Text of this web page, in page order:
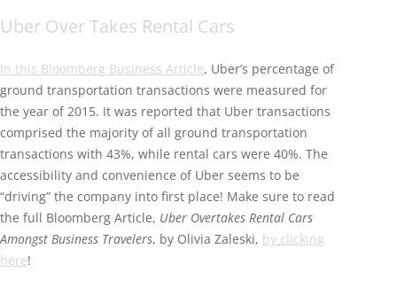
Uber Over Takes Rental Cars
In this Bloomberg Business Article, Uber’s percentage of
ground transportation transactions were measured for
the year of 2015. It was reported that Uber transactions
comprised the majority of all ground transportation
transactions with 43%, while rental cars were 40%. The
accessibility and convenience of Uber seems to be
“driving” the company into first place! Make sure to read
the full Bloomberg Article, Uber Overtakes Rental Cars
Amongst Business Travelers, by Olivia Zaleski, by clicking
here!